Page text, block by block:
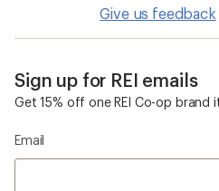
Give us feedback
Sign up for REI emails
Get 15% off one REI Co-op brand
Email